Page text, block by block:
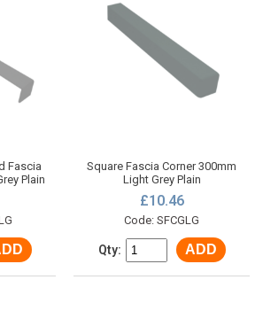
Fascia
Plain
Square Fascia Corner 300mm
Light Grey Plain
£10.46
Code: SFCGLG
Qty: ADD